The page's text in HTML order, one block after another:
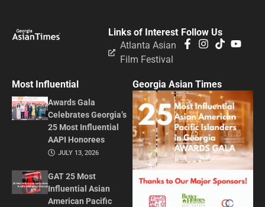
Follow Us
Links of Interest
Atlanta Asian
Film Festival
Most Influential
Awards Gala
Celebrates Georgia’s
25 Most Influential
AAPI Honorees
JULY 13, 2026
GAT 25 Most
Influential Asian
American Pacific
Georgia Asian Times